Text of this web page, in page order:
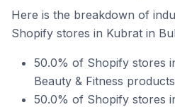
Here is the breakdown of
Shopify stores in Kubrat in
50.0% of Shopify stores
Beauty & Fitness
50.0% of Shopify stores